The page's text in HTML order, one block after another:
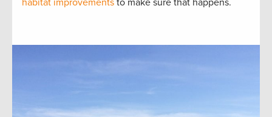
habitat improvements to make sure that happens.